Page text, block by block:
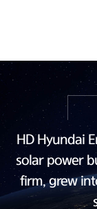
HD Hyundai
solar power
firm, grew